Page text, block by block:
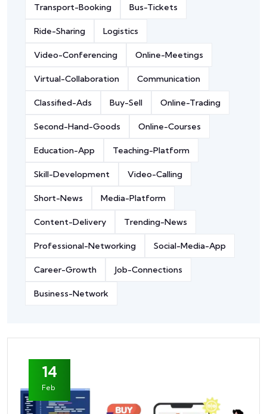
14
Feb
Transport-Booking Bus-Tickets
Ride-Sharing Logistics
Video-Conferencing Online-Meetings
Virtual-Collaboration Communication
Classified-Ads Buy-Sell Online-Trading
Second-Hand-Goods Online-Courses
Education-App Teaching-Platform
Skill-Development Video-Calling
Short-News Media-Platform
Content-Delivery Trending-News
Professional-Networking Social-Media-App
Career-Growth Job-Connections
Business-Network